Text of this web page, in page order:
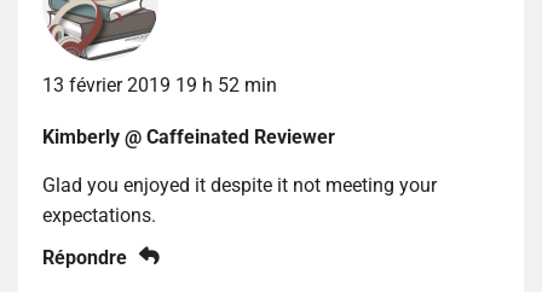
13 février 2019 19 h 52 min
Kimberly @ Caffeinated Reviewer
Glad you enjoyed it despite it not meeting your
expectations.
Répondre